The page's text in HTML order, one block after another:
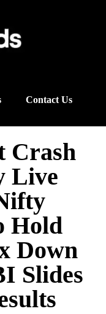
Contact Us
Crash
Live
Hold
Down
Slides